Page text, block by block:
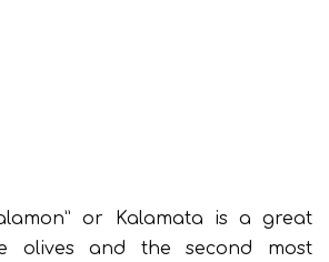
or Kalamata is a great
olives and the second most